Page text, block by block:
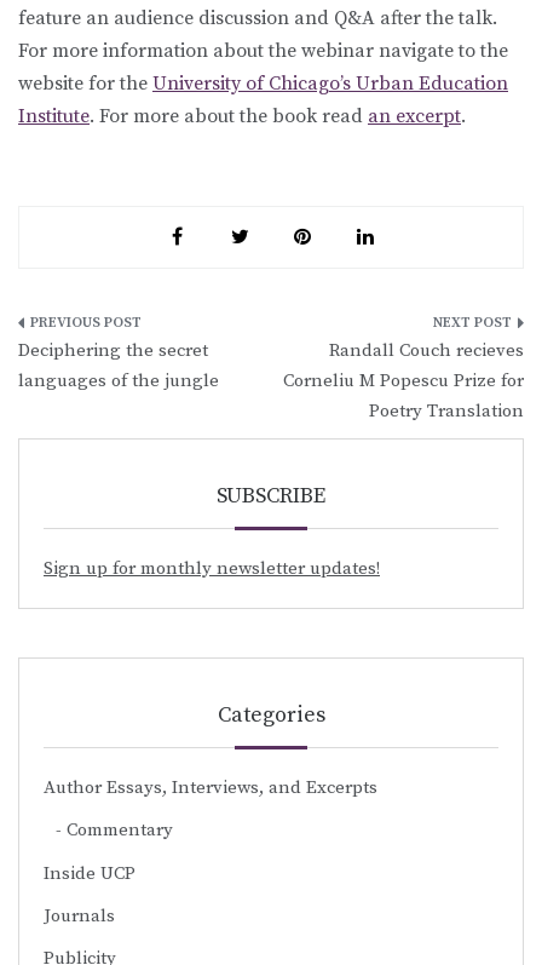
feature an audience discussion and Q&A after the talk.
For more information about the webinar navigate to the
website for the University of Chicago’s Urban Education
Institute. For more about the book read an excerpt.
Post
navigation
Deciphering the secret
languages of the jungle
Randall Couch recieves
Corneliu M Popescu Prize for
Poetry Translation
SUBSCRIBE
Sign up for monthly newsletter updates!
Categories
Author Essays, Interviews, and Excerpts
Commentary
Inside UCP
Journals
Publicity